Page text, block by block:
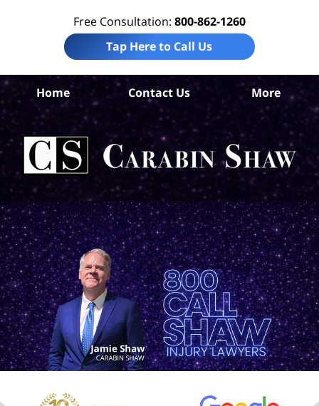
Free Consultation: 800-862-1260
Tap Here to Call Us
Home Contact Us More